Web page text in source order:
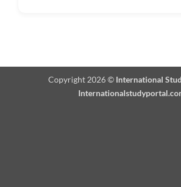
Copyright 2026 © International